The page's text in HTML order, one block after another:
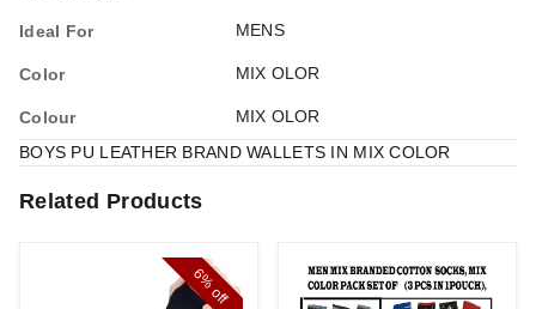
Ideal For MENS
Color MIX OLOR
Colour
MIX OLOR
BOYS PU LEATHER BRAND WALLETS IN MIX COLOR
Related Products
6%
off